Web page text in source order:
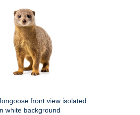
front view isolated
white background